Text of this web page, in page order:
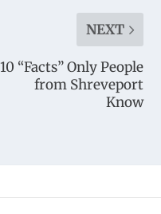
NEXT
10 “Facts” Only People
from Shreveport
Know